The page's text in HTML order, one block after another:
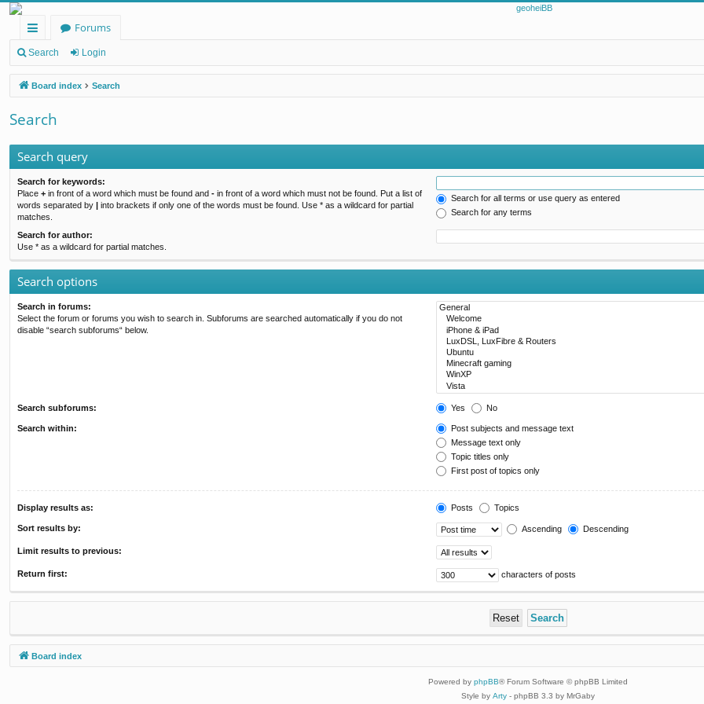
ui
ck
lin
ks
Forums
Search Login
Board index Search
Search
Search query
Search for keywords:
Place + in front of a word which must be found and - in front of a word which must not be found. Put a list of
words separated by | into brackets if only one of the words must be found. Use * as a wildcard for partial
matches.
Search for all terms or use query as entered
Search for any terms
Search for author:
Use * as a wildcard for partial matches.
Search options
Search in forums:
Select the forum or forums you wish to search in. Subforums are searched automatically if you do not
disable “search subforums“ below.
Search subforums: Yes No
Search within:
Post subjects and message text
Message text only
Topic titles only
First post of topics only
Display results as: Posts Topics
Sort results by: Ascending Descending
Limit results to previous:
Return first: characters of posts
Board index
Powered by phpBB® Forum Software © phpBB Limited
Style by Arty - phpBB 3.3 by MrGaby